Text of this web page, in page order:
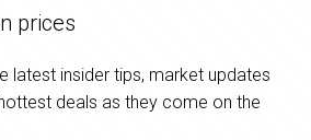
prices
latest insider tips, market updates
deals as they come on the